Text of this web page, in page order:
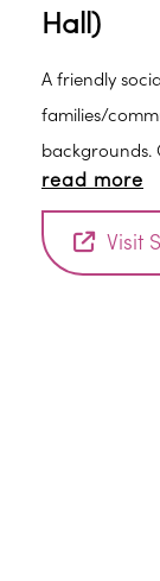
Hall)
A friendly
families/
backgrounds.
workshops
read more
Visit